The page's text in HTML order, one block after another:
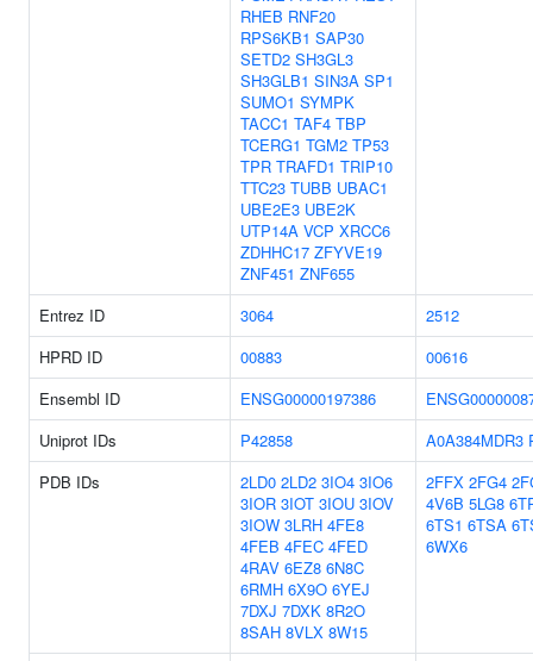
RHEB RNF20
RPS6KB1 SAP30
SETD2 SH3GL3
SH3GLB1 SIN3A SP1
SUMO1 SYMPK
TACC1 TAF4 TBP
TCERG1 TGM2 TP53
TPR TRAFD1 TRIP10
TTC23 TUBB UBAC1
UBE2E3 UBE2K
UTP14A VCP XRCC6
ZDHHC17 ZFYVE19
ZNF451 ZNF655
Entrez ID 3064
2512
HPRD ID
00883
00616
Ensembl ID
ENSG00000197386
Uniprot IDs
P42858 A0A384MDR3
PDB IDs
2LD0 2LD2 3IO4 3IO6
3IOR 3IOT 3IOU 3IOV
3IOW 3LRH 4FE8
4FEB 4FEC 4FED
4RAV 6EZ8 6N8C
6RMH 6X9O 6YEJ
7DXJ 7DXK 8R2O
8SAH 8VLX 8W15
2FFX 2FG4
4V6B 5LG8
6TS1 6TSA
6WX6